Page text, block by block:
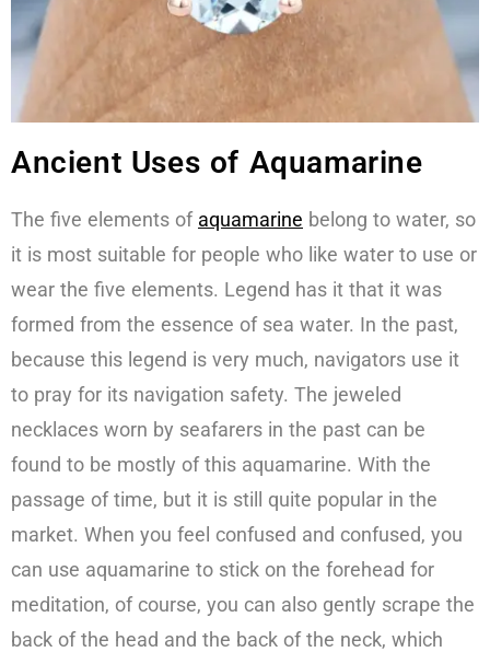
Ancient Uses of Aquamarine
The five elements of aquamarine belong to water, so
it is most suitable for people who like water to use or
wear the five elements. Legend has it that it was
formed from the essence of sea water. In the past,
because this legend is very much, navigators use it
to pray for its navigation safety. The jeweled
necklaces worn by seafarers in the past can be
found to be mostly of this aquamarine. With the
passage of time, but it is still quite popular in the
market. When you feel confused and confused, you
can use aquamarine to stick on the forehead for
meditation, of course, you can also gently scrape the
back of the head and the back of the neck, which